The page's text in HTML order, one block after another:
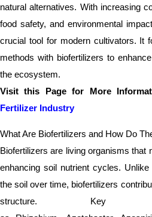
natural alternatives. With increasing
food safety, and environmental
crucial tool for modern cultivators. It
methods with biofertilizers to
the ecosystem.
Visit this Page for More
Fertilizer Industry
What Are Biofertilizers and How Do
Biofertilizers are living organisms that
enhancing soil nutrient cycles.
the soil over time, biofertilizers
structure. Key